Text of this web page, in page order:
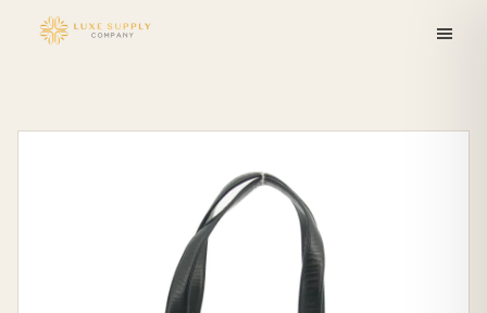
Skip to
content